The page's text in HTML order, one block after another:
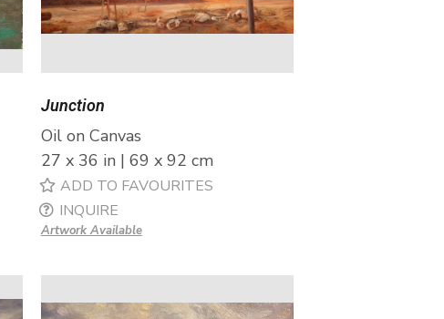
Junction
Oil on Canvas
27 x 36 in | 69 x 92 cm
ADD TO FAVOURITES
INQUIRE
Artwork Available